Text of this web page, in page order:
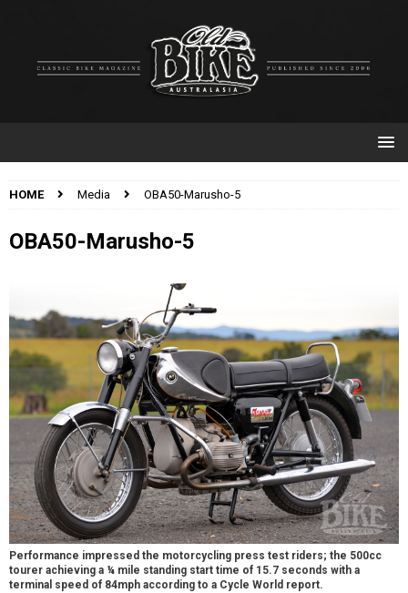
HOME Media OBA50-Marusho-5
OBA50-Marusho-5
Performance impressed the motorcycling press test riders; the 500cc
tourer achieving a ¼ mile standing start time of 15.7 seconds with a
terminal speed of 84mph according to a Cycle World report.